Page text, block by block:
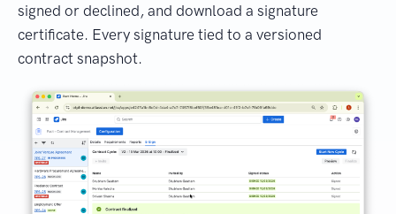
signed or declined, and download a signature
certificate. Every signature tied to a versioned
contract snapshot.